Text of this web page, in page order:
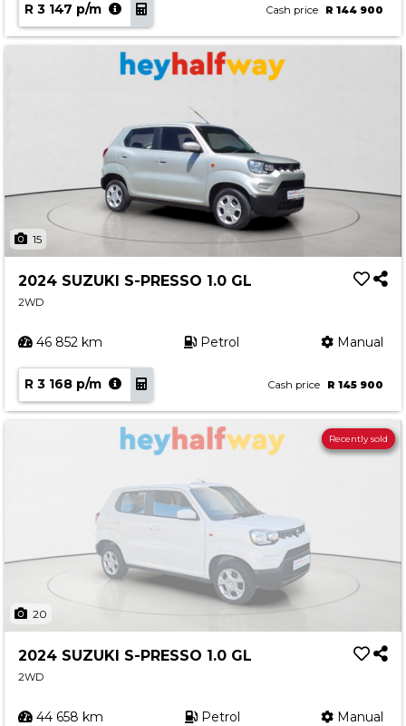
R 3 147 p/m Cash price R 144 900
15
2024 SUZUKI S-PRESSO 1.0 GL
2WD
46 852 km Petrol Manual
R 3 168 p/m Cash price R 145 900
20
Recently sold
2024 SUZUKI S-PRESSO 1.0 GL
2WD
44 658 km Petrol Manual